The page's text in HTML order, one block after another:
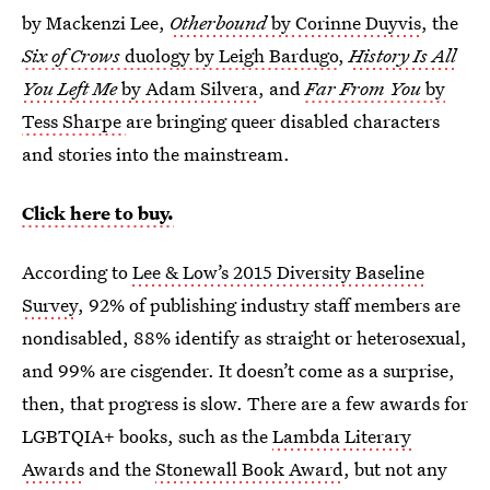
by Mackenzi Lee, Otherboundby Corinne Duyvis, the
Six of Crowsduology by Leigh Bardugo,History Is All
You Left Meby Adam Silvera, andFar From Youby
Tess Sharpe are bringing queer disabled characters
and stories into the mainstream.
Click here to buy.
According toLee & Low’s 2015 Diversity Baseline
Survey, 92% of publishing industry staff members are
nondisabled, 88% identify as straight or heterosexual,
and 99% are cisgender. It doesn’t come as a surprise,
then, that progress is slow. There are a few awards for
LGBTQIA+ books, such as theLambda Literary
Awards and theStonewall Book Award, but not any